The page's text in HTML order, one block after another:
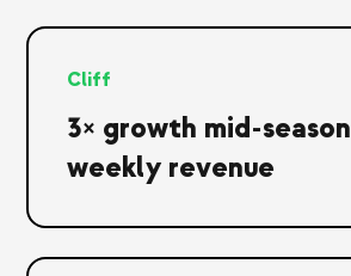
Cliff
3× growth mid-season
weekly revenue